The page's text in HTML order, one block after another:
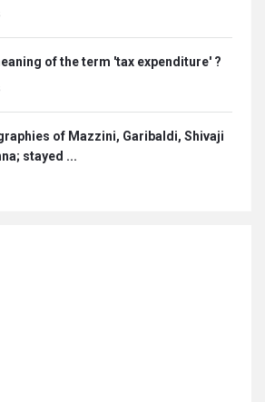
of the term 'tax expenditure' ?
of Mazzini, Garibaldi, Shivaji
stayed ...